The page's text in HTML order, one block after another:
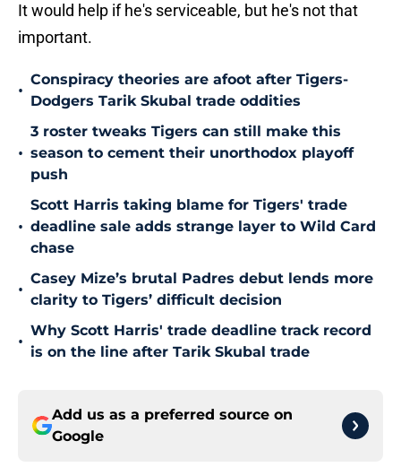
It would help if he's serviceable, but he's not that
important.
•
Conspiracy theories are afoot after Tigers-
Dodgers Tarik Skubal trade oddities
•
3 roster tweaks Tigers can still make this
season to cement their unorthodox playoff
push
•
Scott Harris taking blame for Tigers' trade
deadline sale adds strange layer to Wild Card
chase
•
Casey Mize’s brutal Padres debut lends more
clarity to Tigers’ difficult decision
•
Why Scott Harris' trade deadline track record
is on the line after Tarik Skubal trade
Add us as a preferred source on
Google